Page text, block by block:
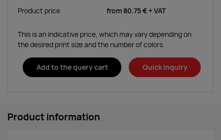
Product price from 80.75 € + VAT
This is an indicative price, which may vary depending on
the desired print size and the number of colors.
Add to the query cart Quick inquiry
Product information